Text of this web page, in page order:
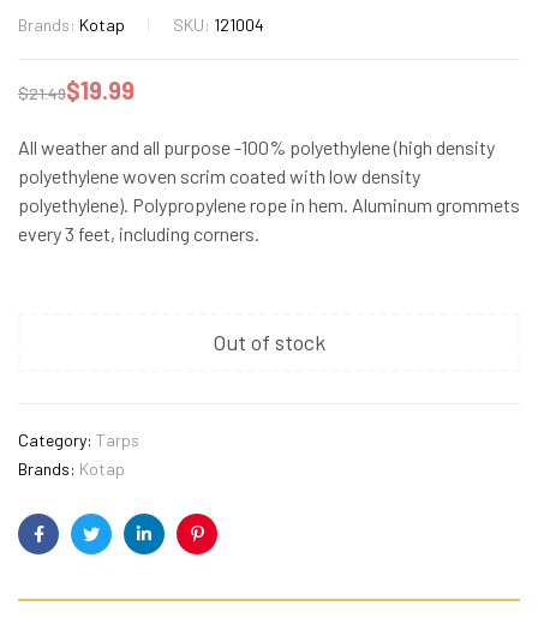
Brands: Kotap SKU: 121004
$21.49$19.99
All weather and all purpose -100% polyethylene (high density
polyethylene woven scrim coated with low density
polyethylene). Polypropylene rope in hem. Aluminum grommets
every 3 feet, including corners.
Out of stock
Category: Tarps
Brands: Kotap
FacebookTwitterLinkedinPinterest